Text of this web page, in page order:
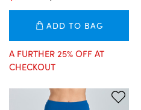
ADD TO BAG
A FURTHER 25% OFF AT
CHECKOUT